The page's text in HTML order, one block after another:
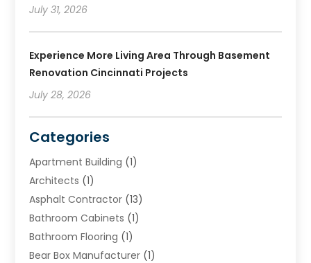
July 31, 2026
Experience More Living Area Through Basement
Renovation Cincinnati Projects
July 28, 2026
Categories
Apartment Building (1)
Architects (1)
Asphalt Contractor (13)
Bathroom Cabinets (1)
Bathroom Flooring (1)
Bear Box Manufacturer (1)